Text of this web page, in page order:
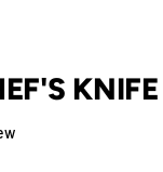
KNIFE